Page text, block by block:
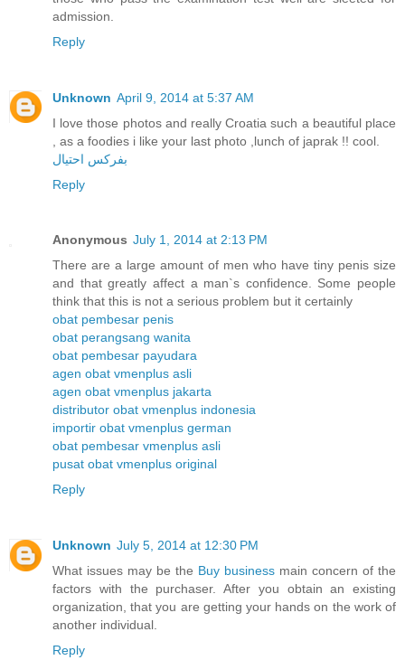
admission.
Reply
Unknown April 9, 2014 at 5:37 AM
I love those photos and really Croatia such a beautiful place
, as a foodies i like your last photo ,lunch of japrak !! cool.
بفركس احتيال
Reply
Anonymous July 1, 2014 at 2:13 PM
There are a large amount of men who have tiny penis size
and that greatly affect a man`s confidence. Some people
think that this is not a serious problem but it certainly
obat pembesar penis
obat perangsang wanita
obat pembesar payudara
agen obat vmenplus asli
agen obat vmenplus jakarta
distributor obat vmenplus indonesia
importir obat vmenplus german
obat pembesar vmenplus asli
pusat obat vmenplus original
Reply
Unknown July 5, 2014 at 12:30 PM
What issues may be the Buy business main concern of the
factors with the purchaser. After you obtain an existing
organization, that you are getting your hands on the work of
another individual.
Reply